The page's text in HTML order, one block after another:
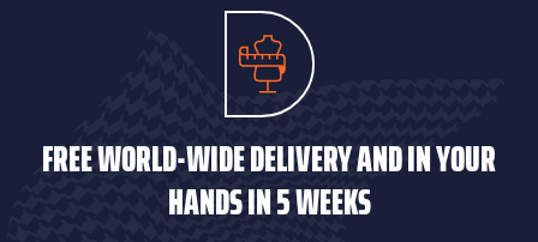
FREE WORLD-WIDE DELIVERY AND IN YOUR
HANDS IN 5 WEEKS